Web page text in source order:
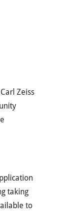
Zeiss
taking
to